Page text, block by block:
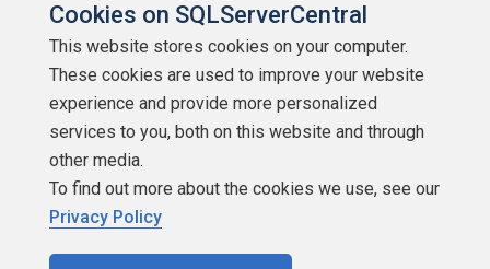
Contributors
Authors
Newsletters
Build Lists
Cookies on SQLServerCentral
This website stores cookies on your computer.
These cookies are used to improve your website
experience and provide more personalized
services to you, both on this website and through
other media.
To find out more about the cookies we use, see our
Privacy Policy